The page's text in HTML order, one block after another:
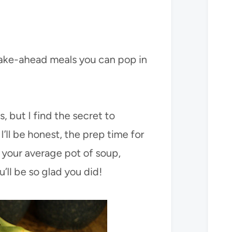
ahead meals you can pop in
but I find the secret to
be honest, the prep time for
average pot of soup,
be so glad you did!